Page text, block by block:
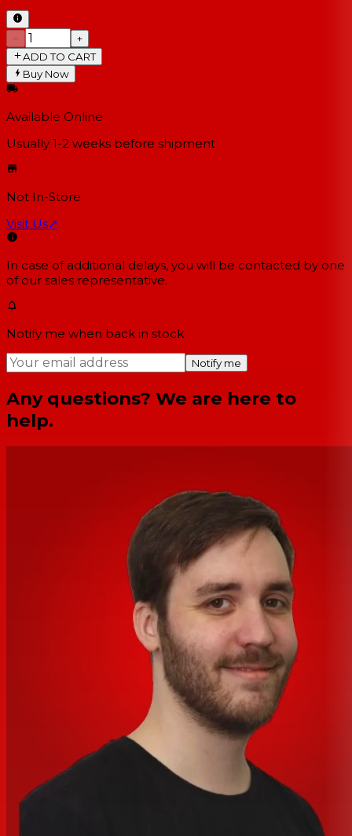
−
+
ADD TO CART
Buy Now
Available Online
Usually 1-2 weeks before shipment
Not In-Store
Visit Us↗
In case of additional delays, you will be contacted by one
of our sales representative.
Notify me when back in stock
Notify me
Any questions? We are here to
help.